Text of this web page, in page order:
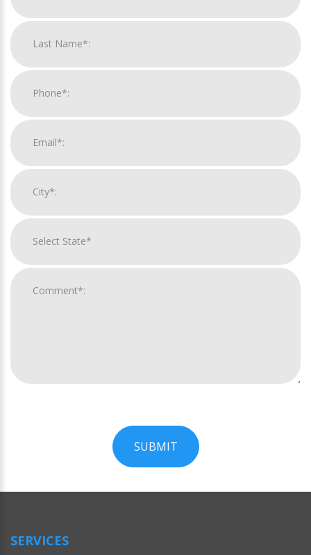
SUBMIT
Official
SERVICES